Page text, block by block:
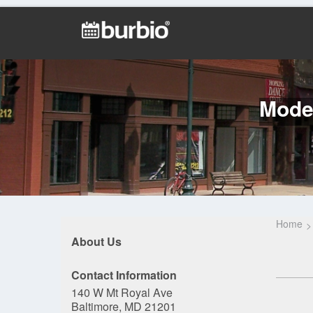
About Us
Contact Information
140 W Mt Royal Ave
Baltimore, MD 21201
Home